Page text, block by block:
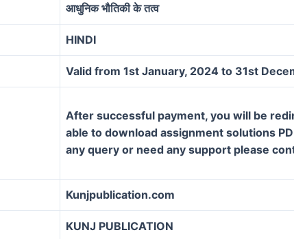
आधुनिक भौतिकी के तत्व
HINDI
Valid from 1st January, 2024 to 31st
After successful payment, you will be
able to download assignment solutions
any query or need any support please
Kunjpublication.com
KUNJ PUBLICATION